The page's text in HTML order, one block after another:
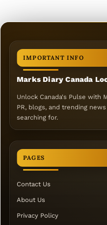
IMPORTANT INFO
Marks Diary Canada
Unlock Canada's Pulse with
PR, blogs, and trending
searching for.
PAGES
Contact Us
About Us
Privacy Policy